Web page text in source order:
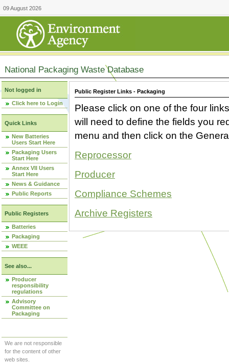
09 August 2026
National Packaging Waste Database
Not logged in
Click here to Login
Quick Links
New Batteries
Users Start Here
Packaging Users
Start Here
Annex VII Users
Start Here
News & Guidance
Public Reports
Public Registers
Batteries
Packaging
WEEE
See also...
Producer
responsibility
regulations
Advisory
Committee on
Packaging
We are not responsible
for the content of other
web sites.
Public Register Links - Packaging
Please click on one of the four
will need to define the fields you
menu and then click on the
Reprocessor
Producer
Compliance Schemes
Archive Registers